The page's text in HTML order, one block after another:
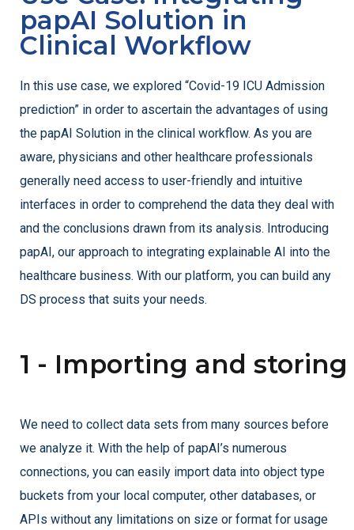
papAI Solution in
Clinical Workflow
In this use case, we explored “Covid-19 ICU Admission
prediction” in order to ascertain the advantages of using
the papAI Solution in the clinical workflow. As you are
aware, physicians and other healthcare professionals
generally need access to user-friendly and intuitive
interfaces in order to comprehend the data they deal with
and the conclusions drawn from its analysis. Introducing
papAI, our approach to integrating explainable AI into the
healthcare business. With our platform, you can build any
DS process that suits your needs.
1 - Importing and
We need to collect data sets from many sources before
we analyze it. With the help of papAI’s numerous
connections, you can easily import data into object type
buckets from your local computer, other databases, or
APIs without any limitations on size or format for usage